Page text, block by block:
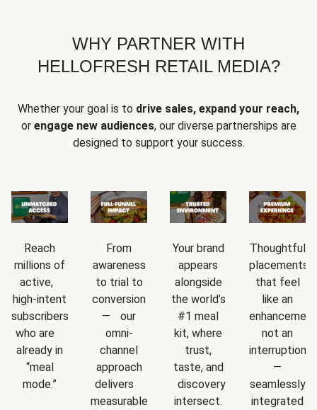
WHY PARTNER WITH
HELLOFRESH RETAIL MEDIA?
Whether your goal is to drive sales, expand your reach,
or engage new audiences, our diverse partnerships are
designed to support your success.
Reach
millions of
active,
high-intent
subscribers
who are
already in
“meal
mode.”
From
awareness
to trial to
conversion
— our
omni-
channel
approach
delivers
measurable
Your brand
appears
alongside
the world’s
#1 meal
kit, where
trust,
taste, and
discovery
intersect.
Thoughtful
placements
that feel
like an
not an
interruption
—
seamlessly
integrated